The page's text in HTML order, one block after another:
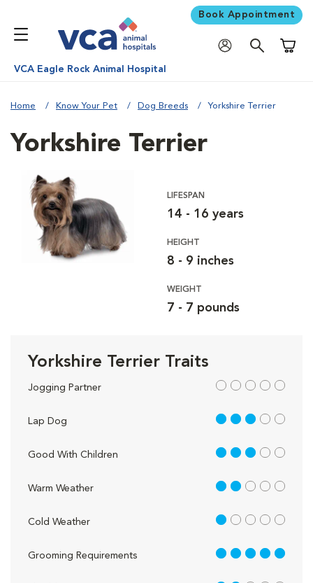
Book Appointment
VCA Eagle Rock Animal Hospital
Home Know Your Pet Dog Breeds Yorkshire Terrier
Yorkshire Terrier
LIFESPAN
14 - 16 years
HEIGHT
8 - 9 inches
WEIGHT
7 - 7 pounds
Yorkshire Terrier Traits
Jogging Partner out of 5
Lap Dog 3 out of 5
Good With Children 3 out of 5
Warm Weather 2 out of 5
Cold Weather 1 out of 5
Grooming Requirements 5 out of 5